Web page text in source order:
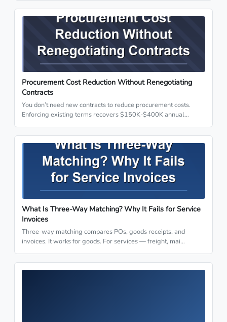
Procurement Cost Reduction Without Renegotiating
Contracts
You don’t need new contracts to reduce procurement costs.
Enforcing existing terms recovers $150K-$400K annual…
What Is Three-Way Matching? Why It Fails for Service
Invoices
Three-way matching compares POs, goods receipts, and
invoices. It works for goods. For services — freight, mai…